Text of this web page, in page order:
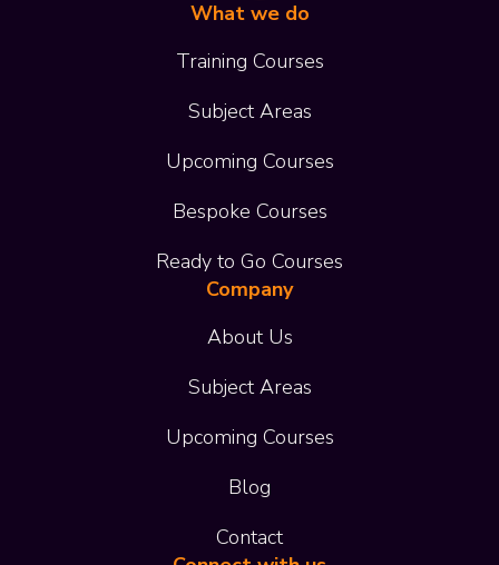
What we do
Training Courses
Subject Areas
Upcoming Courses
Bespoke Courses
Ready to Go Courses
Company
About Us
Subject Areas
Upcoming Courses
Blog
Contact